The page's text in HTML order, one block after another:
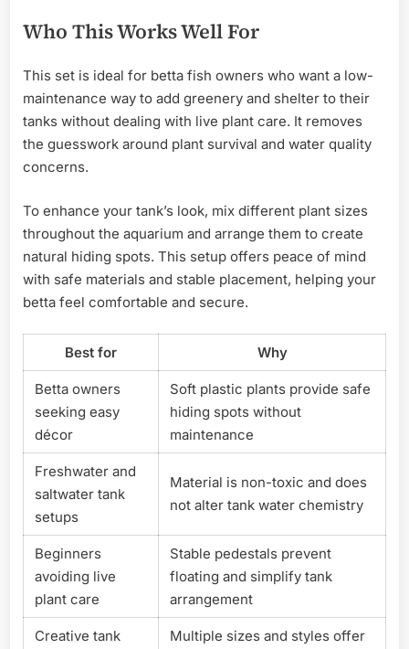
Who This Works Well For
This set is ideal for betta fish owners who want a low-
maintenance way to add greenery and shelter to their
tanks without dealing with live plant care. It removes
the guesswork around plant survival and water quality
concerns.
To enhance your tank’s look, mix different plant sizes
throughout the aquarium and arrange them to create
natural hiding spots. This setup offers peace of mind
with safe materials and stable placement, helping your
betta feel comfortable and secure.
Best for Why
Betta owners
seeking easy
décor
Soft plastic plants provide safe
hiding spots without
maintenance
Freshwater and
saltwater tank
setups
Material is non-toxic and does
not alter tank water chemistry
Beginners
avoiding live
plant care
Stable pedestals prevent
floating and simplify tank
arrangement
Creative tank
Multiple sizes and styles offer